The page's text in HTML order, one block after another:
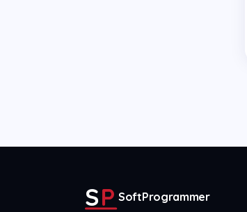
SP SoftProgrammer